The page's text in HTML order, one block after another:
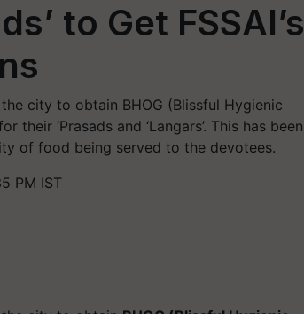
to Get FSSAI’s
city to obtain BHOG (Blissful Hygienic
‘Prasads and ‘Langars’. This has been
of food being served to the devotees.
PM IST